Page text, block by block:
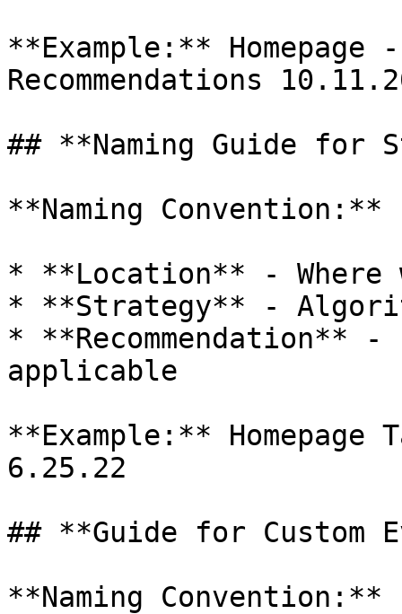
**Example:**
Recommendations
## **Naming Guide for
**Naming Convention:**
* **Location** -
* **Strategy** -
* **Recommendation**
applicable
**Example:** Homepage
6.25.22
## **Guide for Custom
**Naming Convention:**